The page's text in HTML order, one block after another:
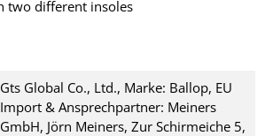
two different insoles
Gts Global Co., Ltd., Marke: Ballop, EU
Import & Ansprechpartner: Meiners
GmbH, Jörn Meiners, Zur Schirmeiche 5,